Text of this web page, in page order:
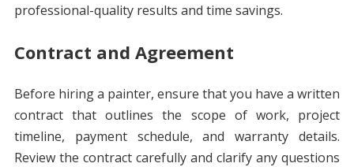
professional-quality results and time savings.
Contract and Agreement
Before hiring a painter, ensure that you have a written
contract that outlines the scope of work, project
timeline, payment schedule, and warranty details.
Review the contract carefully and clarify any questions